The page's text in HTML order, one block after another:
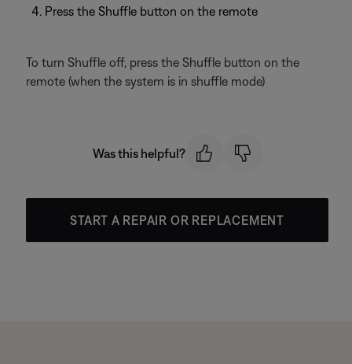
Press the Shuffle button on the remote
To turn Shuffle off, press the Shuffle button on the
remote (when the system is in shuffle mode)
Was this helpful?
START A REPAIR OR REPLACEMENT